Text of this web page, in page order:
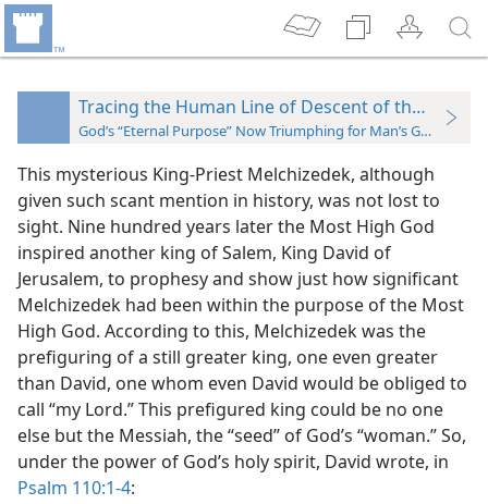
Tracing the Human Line of Descent of the “Seed”
God’s “Eternal Purpose” Now Triumphing for Man’s Good
This mysterious King-Priest Melchizedek, although
given such scant mention in history, was not lost to
sight. Nine hundred years later the Most High God
inspired another king of Salem, King David of
Jerusalem, to prophesy and show just how significant
Melchizedek had been within the purpose of the Most
High God. According to this, Melchizedek was the
prefiguring of a still greater king, one even greater
than David, one whom even David would be obliged to
call “my Lord.” This prefigured king could be no one
else but the Messiah, the “seed” of God’s “woman.” So,
under the power of God’s holy spirit, David wrote, in
Psalm 110:1-4: